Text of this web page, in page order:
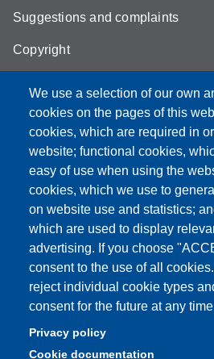
We use a selection of our own
cookies on the pages of this
cookies, which are required in
website; functional cookies,
easy of use when using the
cookies, which we use to
on website use and statistics;
which are used to display
advertising. If you choose
consent to the use of all
reject individual cookie types
consent for the future at any
Privacy policy
Cookie documentation
Suggestions and complaints
Copyright
Partita IVA: 00427620364
e-mail: urp@unimore.it
PEC: primo contatto:
Indirizzo ReGIndE per notifica Atti
direzionelegale@pec.unimore.it
Sede di Modena: Via Università 4,
2056511 - Fax 059 245156
Sede di Reggio Emilia: Viale A.
Emilia, Tel. 0522 523041 - Fax 0522